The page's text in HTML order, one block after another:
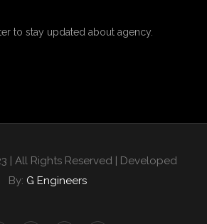
to stay updated about agency.
| All Rights Reserved | Developed
By: G Engineers